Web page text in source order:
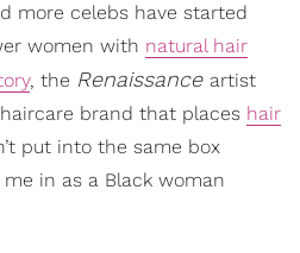
more celebs have started
women with natural hair
, the Renaissance artist
brand that places hair
put into the same box
in as a Black woman